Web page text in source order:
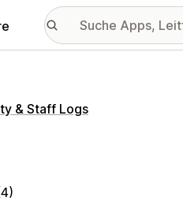
& Staff Logs